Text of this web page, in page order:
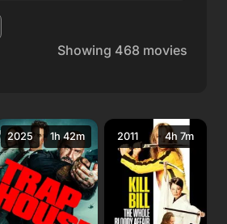
Showing 468 movies
1h 42m
2025 4h 7m
2011